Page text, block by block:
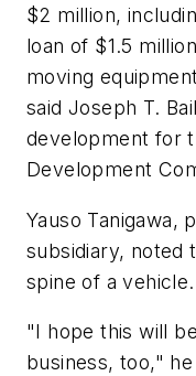
$2 million,
loan of $1.5
moving
said Joseph T.
development for
Development
Yauso Tanigawa,
subsidiary, noted
spine of a vehicle.
"I hope this will
business, too," he